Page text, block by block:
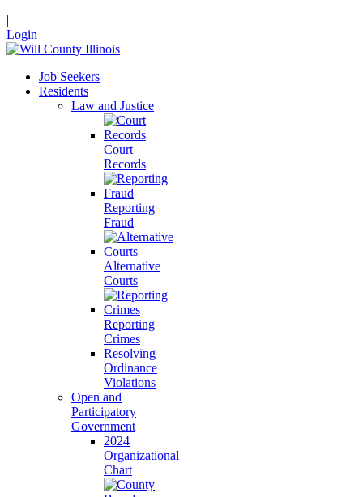
|
Login
Job Seekers
Residents
Law and Justice
Court
Records
Reporting
Fraud
Alternative
Courts
Reporting
Crimes
Resolving
Ordinance
Violations
Open and
Participatory
Government
2024
Organizational
Chart